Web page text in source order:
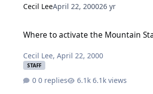
Cecil LeeApril 22, 200026 yr
Where to activate the Mountain
Cecil Lee,April 22, 2000
STAFF
0 replies 6.1k views